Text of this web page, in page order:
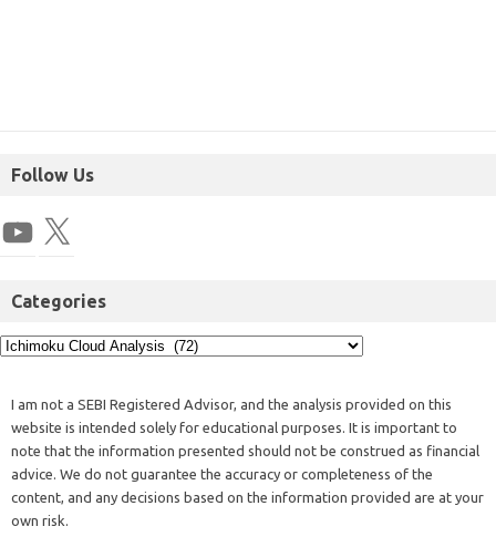
Follow Us
Categories
I am not a SEBI Registered Advisor, and the analysis provided on this
website is intended solely for educational purposes. It is important to
note that the information presented should not be construed as financial
advice. We do not guarantee the accuracy or completeness of the
content, and any decisions based on the information provided are at your
own risk.